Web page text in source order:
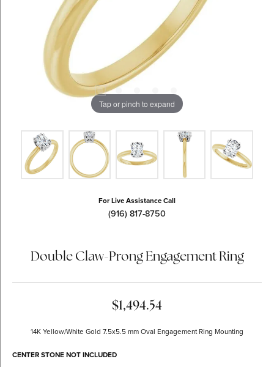
Tap or pinch to expand
For Live Assistance Call
(916) 817-8750
Double Claw-Prong Engagement Ring
$1,494.54
14K Yellow/White Gold 7.5x5.5 mm Oval Engagement Ring Mounting
CENTER STONE NOT INCLUDED